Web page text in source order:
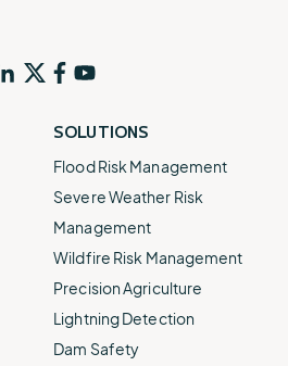
SOLUTIONS
Flood Risk Management
Severe Weather Risk
Management
Wildfire Risk Management
Precision Agriculture
Lightning Detection
Dam Safety